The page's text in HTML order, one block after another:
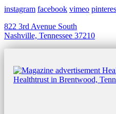
instagram facebook vimeo
822 3rd Avenue South
Nashville, Tennessee 37210